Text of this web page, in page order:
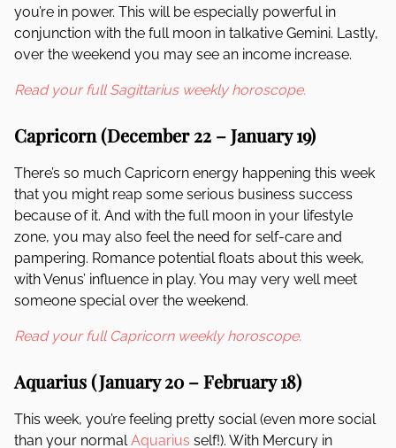
you’re in power. This will be especially powerful in
conjunction with the full moon in talkative Gemini. Lastly,
over the weekend you may see an income increase.
Read your full Sagittarius weekly horoscope.
Capricorn (December 22 – January 19)
There’s so much Capricorn energy happening this week
that you might reap some serious business success
because of it. And with the full moon in your lifestyle
zone, you may also feel the need for self-care and
pampering. Romance potential floats about this week,
with Venus’ influence in play. You may very well meet
someone special over the weekend.
Read your full Capricorn weekly horoscope.
Aquarius (January 20 – February 18)
This week, you’re feeling pretty social (even more social
than your normalAquarius self!). With Mercury in